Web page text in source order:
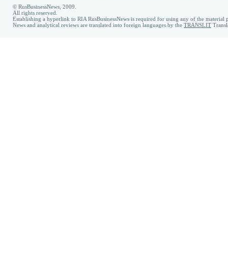
© RusBusinessNews, 2009.
All rights reserved.
Establishing a hyperlink to RIA RusBusinessNews is required for using any of the material
News and analytical reviews are translated into foreign languages by the TRANSLIT